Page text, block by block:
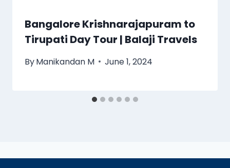
Bangalore Krishnarajapuram to
Tirupati Day Tour | Balaji Travels
ByManikandan M June 1, 2024